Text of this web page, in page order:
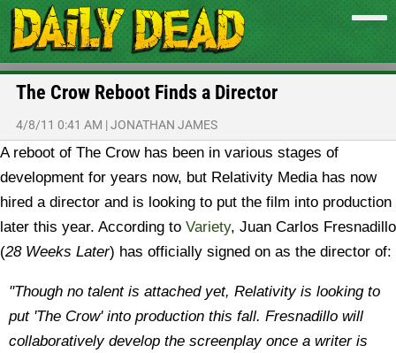
The Crow Reboot Finds a Director
4/8/11 0:41 AM |JONATHAN JAMES
A reboot of The Crow has been in various stages of
development for years now, but Relativity Media has now
hired a director and is looking to put the film into production
later this year. According to Variety, Juan Carlos Fresnadillo
(28 Weeks Later) has officially signed on as the director of:
"Though no talent is attached yet, Relativity is looking to
put 'The Crow' into production this fall. Fresnadillo will
collaboratively develop the screenplay once a writer is